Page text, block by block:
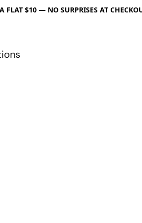
FLAT $10 — NO SURPRISES AT